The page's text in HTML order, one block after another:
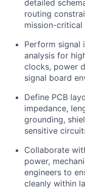
detailed
routing
mission-
Perform signal
analysis for
clocks, power
signal board
Define PCB
impedance,
grounding,
sensitive
Collaborate
power,
engineers to
cleanly within